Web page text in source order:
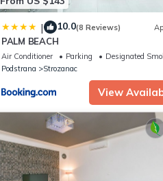
| 10.0(8 Reviews)
PALM BEACH
Air Conditioner Parking
Designated
Podstrana
Strozanac
View